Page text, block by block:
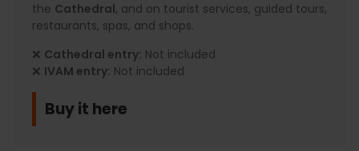
the Cathedral, and on tourist services, guided tours,
restaurants, spas, and shops.
❌ Cathedral entry: Not included
❌ IVAM entry: Not included
Buy it here